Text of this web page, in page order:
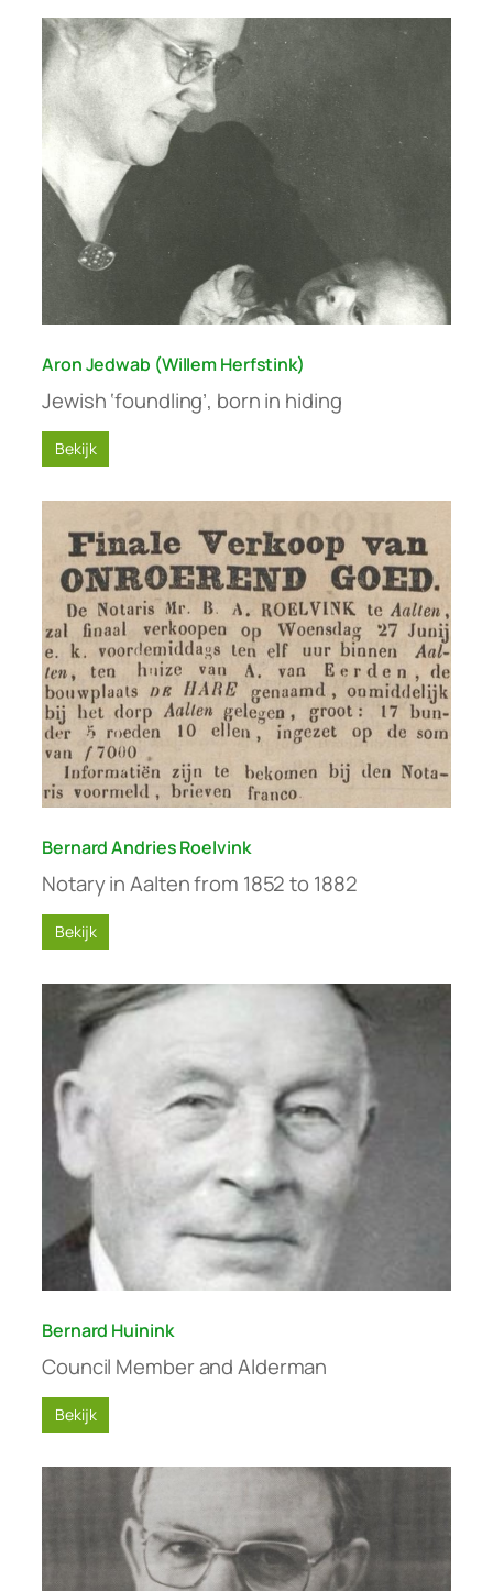
Aron Jedwab (Willem Herfstink)
Jewish ‘foundling’, born in hiding
Bekijk
Bernard Andries Roelvink
Notary in Aalten from 1852 to 1882
Bekijk
Bernard Huinink
Council Member and Alderman
Bekijk